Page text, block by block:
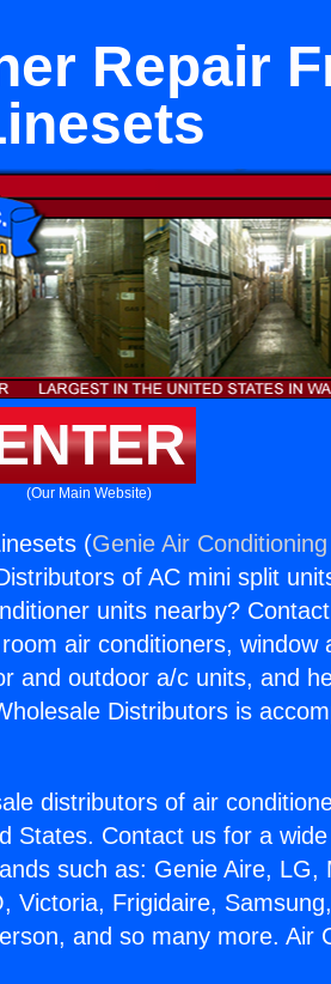
Repair
(Our Main Website)
(Genie Air
of AC mini split
units nearby?
air conditioners, window
and outdoor a/c units, and
Distributors is
distributors of air
States. Contact us for a
such as: Genie Aire, LG,
Victoria, Frigidaire,
and so many more. Air